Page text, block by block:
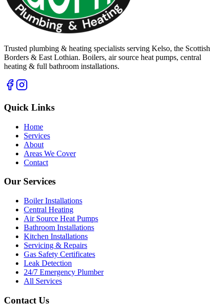
Trusted plumbing & heating specialists serving Kelso, the Scottish
Borders & East Lothian. Boilers, air source heat pumps, central
heating & full bathroom installations.
Quick Links
Home
Services
About
Areas We Cover
Contact
Our Services
Boiler Installations
Central Heating
Air Source Heat Pumps
Bathroom Installations
Kitchen Installations
Servicing & Repairs
Gas Safety Certificates
Leak Detection
24/7 Emergency Plumber
All Services
Contact Us